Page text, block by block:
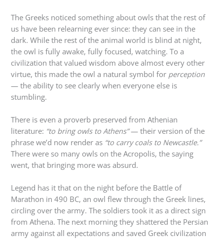
The Greeks noticed something about owls that the rest of
us have been relearning ever since: they can see in the
dark. While the rest of the animal world is blind at night,
the owl is fully awake, fully focused, watching. To a
civilization that valued wisdom above almost every other
virtue, this made the owl a natural symbol for perception
— the ability to see clearly when everyone else is
stumbling.
There is even a proverb preserved from Athenian
literature: “to bring owls to Athens”— their version of the
phrase we’d now render as “to carry coals to Newcastle.”
There were so many owls on the Acropolis, the saying
went, that bringing more was absurd.
Legend has it that on the night before the Battle of
Marathon in 490 BC, an owl flew through the Greek lines,
circling over the army. The soldiers took it as a direct sign
from Athena. The next morning they shattered the Persian
army against all expectations and saved Greek civilization